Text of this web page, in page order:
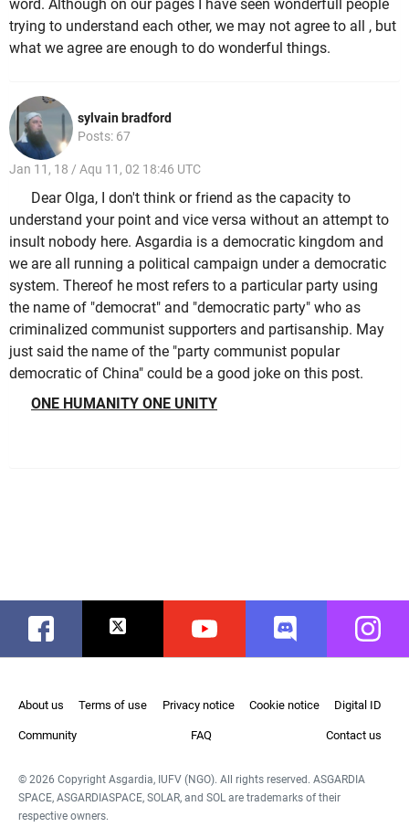
word. Although on our pages I have seen wonderfull people
trying to understand each other, we may not agree to all , but
what we agree are enough to do wonderful things.
sylvain bradford
Posts: 67
Jan 11, 18 / Aqu 11, 02 18:46 UTC
Dear Olga, I don't think or friend as the capacity to
understand your point and vice versa without an attempt to
insult nobody here. Asgardia is a democratic kingdom and
we are all running a political campaign under a democratic
system. Thereof he most refers to a particular party using
the name of "democrat" and "democratic party" who as
criminalized communist supporters and partisanship. May
just said the name of the "party communist popular
democratic of China" could be a good joke on this post.
ONE HUMANITY ONE UNITY
Facebook Twitter Youtube Discord
About us Terms of use Privacy notice Cookie notice Digital ID
Community FAQ Contact us
© 2026 Copyright Asgardia, IUFV (NGO). All rights reserved. ASGARDIA
SPACE, ASGARDIASPACE, SOLAR, and SOL are trademarks of their
respective owners.